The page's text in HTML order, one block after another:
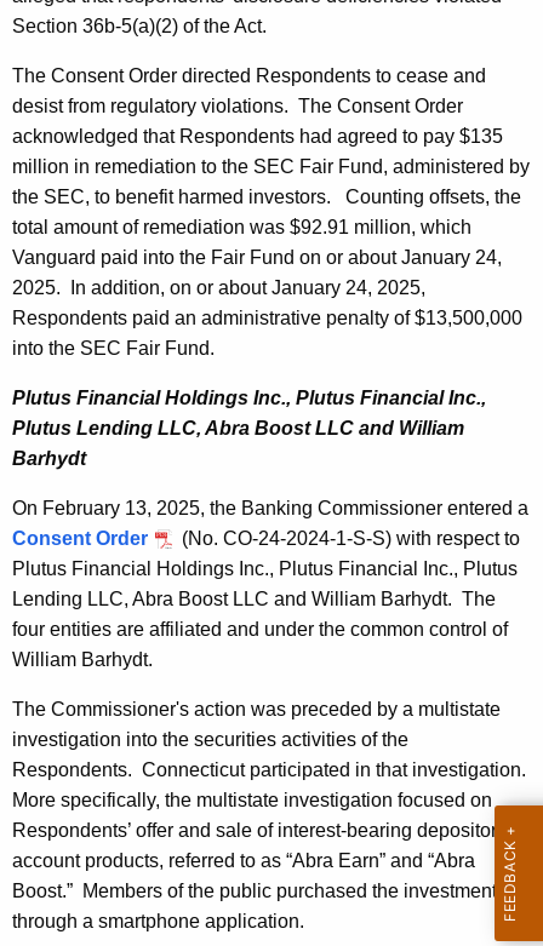
Section 36b-5(a)(2) of the Act.
The Consent Order directed Respondents to cease and
desist from regulatory violations. The Consent Order
acknowledged that Respondents had agreed to pay $135
million in remediation to the SEC Fair Fund, administered by
the SEC, to benefit harmed investors. Counting offsets, the
total amount of remediation was $92.91 million, which
Vanguard paid into the Fair Fund on or about January 24,
2025. In addition, on or about January 24, 2025,
Respondents paid an administrative penalty of $13,500,000
into the SEC Fair Fund.
Plutus Financial Holdings Inc., Plutus Financial Inc.,
Plutus Lending LLC, Abra Boost LLC and William
Barhydt
On February 13, 2025, the Banking Commissioner entered a
Consent Order
(No. CO-24-2024-1-S-S) with respect to
Plutus Financial Holdings Inc., Plutus Financial Inc., Plutus
Lending LLC, Abra Boost LLC and William Barhydt. The
four entities are affiliated and under the common control of
William Barhydt.
The Commissioner's action was preceded by a multistate
investigation into the securities activities of the
Respondents. Connecticut participated in that investigation.
More specifically, the multistate investigation focused on
Respondents’ offer and sale of interest-bearing depository
account products, referred to as “Abra Earn” and “Abra
Boost.” Members of the public purchased the investments
through a smartphone application.